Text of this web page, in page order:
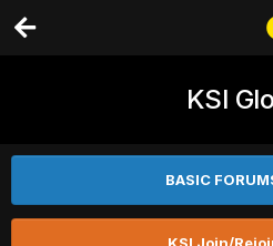
KSI
BASIC